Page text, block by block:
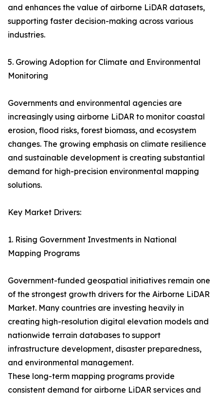
and enhances the value of airborne LiDAR datasets,
supporting faster decision-making across various
industries.
5. Growing Adoption for Climate and Environmental
Monitoring
Governments and environmental agencies are
increasingly using airborne LiDAR to monitor coastal
erosion, flood risks, forest biomass, and ecosystem
changes. The growing emphasis on climate resilience
and sustainable development is creating substantial
demand for high-precision environmental mapping
solutions.
Key Market Drivers:
1. Rising Government Investments in National
Mapping Programs
Government-funded geospatial initiatives remain one
of the strongest growth drivers for the Airborne LiDAR
Market. Many countries are investing heavily in
creating high-resolution digital elevation models and
nationwide terrain databases to support
infrastructure development, disaster preparedness,
and environmental management.
These long-term mapping programs provide
consistent demand for airborne LiDAR services and